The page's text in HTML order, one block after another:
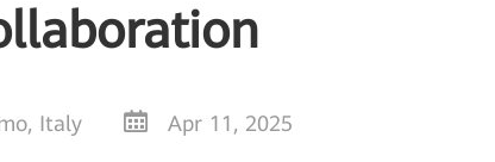
Italy Apr 11, 2025